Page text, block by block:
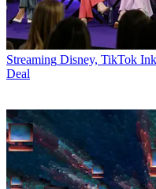
Streaming Disney, TikTok
Deal